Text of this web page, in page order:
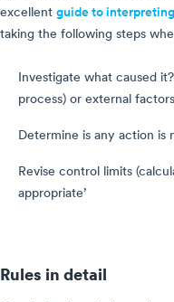
excellent guide to
taking the following steps
Investigate what caused
process) or external
Determine is any action is
Revise control limits
appropriate’
Rules in detail